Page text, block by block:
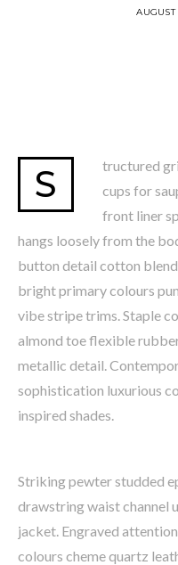
AUGUST
S
tructured
cups for
front liner
hangs loosely from the
button detail cotton
bright primary colours
vibe stripe trims. Staple
almond toe flexible
metallic detail.
sophistication luxurious
inspired shades.
Striking pewter studded
drawstring waist channel
jacket. Engraved
colours cheme quartz